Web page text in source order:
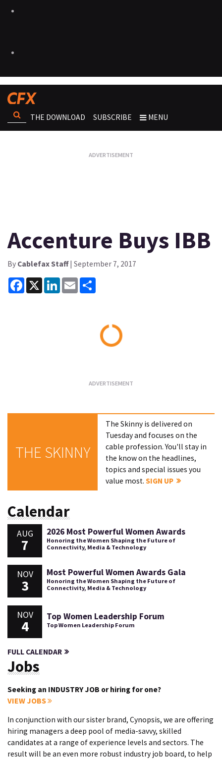
THE DOWNLOAD SUBSCRIBE MENU
Accenture Buys IBB
By Cablefax Staff| September 7, 2017
Facebook
X LinkedInEmail
THE SKINNY
The Skinny is delivered on
Tuesday and focuses on the
cable profession. You'll stay in
the know on the headlines,
topics and special issues you
value most.SIGN UP
Calendar
AUG
7
2026 Most Powerful Women Awards
Honoring the Women Shaping the Future of
Connectivity, Media & Technology
NOV
3
Most Powerful Women Awards Gala
Honoring the Women Shaping the Future of
Connectivity, Media & Technology
NOV
4
Top Women Leadership Forum
Top Women Leadership Forum
FULL CALENDAR
Jobs
Seeking an INDUSTRY JOB or hiring for one?
VIEW JOBS
In conjunction with our sister brand, Cynopsis, we are offering
hiring managers a deep pool of media-savvy, skilled
candidates at a range of experience levels and sectors. The
result will be an even more robust industry job board, to help